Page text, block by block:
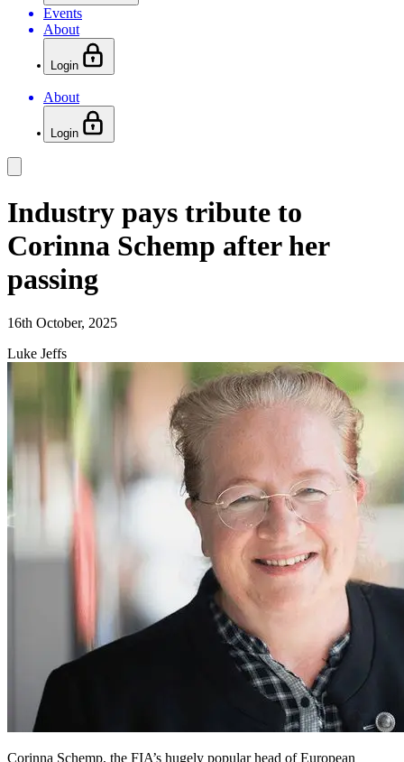
Events
About
Login
About
Login
Industry pays tribute to
Corinna Schemp after her
passing
16th October, 2025
Luke Jeffs
Corinna Schemp, the FIA’s hugely popular head of European